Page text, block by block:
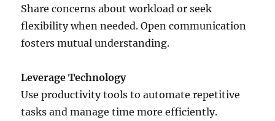
Share concerns about workload or seek
flexibility when needed. Open communication
fosters mutual understanding.
Leverage Technology
Use productivity tools to automate repetitive
tasks and manage time more efficiently.